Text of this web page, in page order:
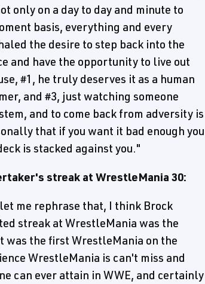
only on a day to day and minute to
basis, everything and every
the desire to step back into the
and have the opportunity to live out
#1, he truly deserves it as a human
and #3, just watching someone
and to come back from adversity is
that if you want it bad enough you
is stacked against you."
streak at WrestleMania 30:
me rephrase that, I think Brock
streak at WrestleMania was the
was the first WrestleMania on the
WrestleMania is can't miss and
can ever attain in WWE, and certainly